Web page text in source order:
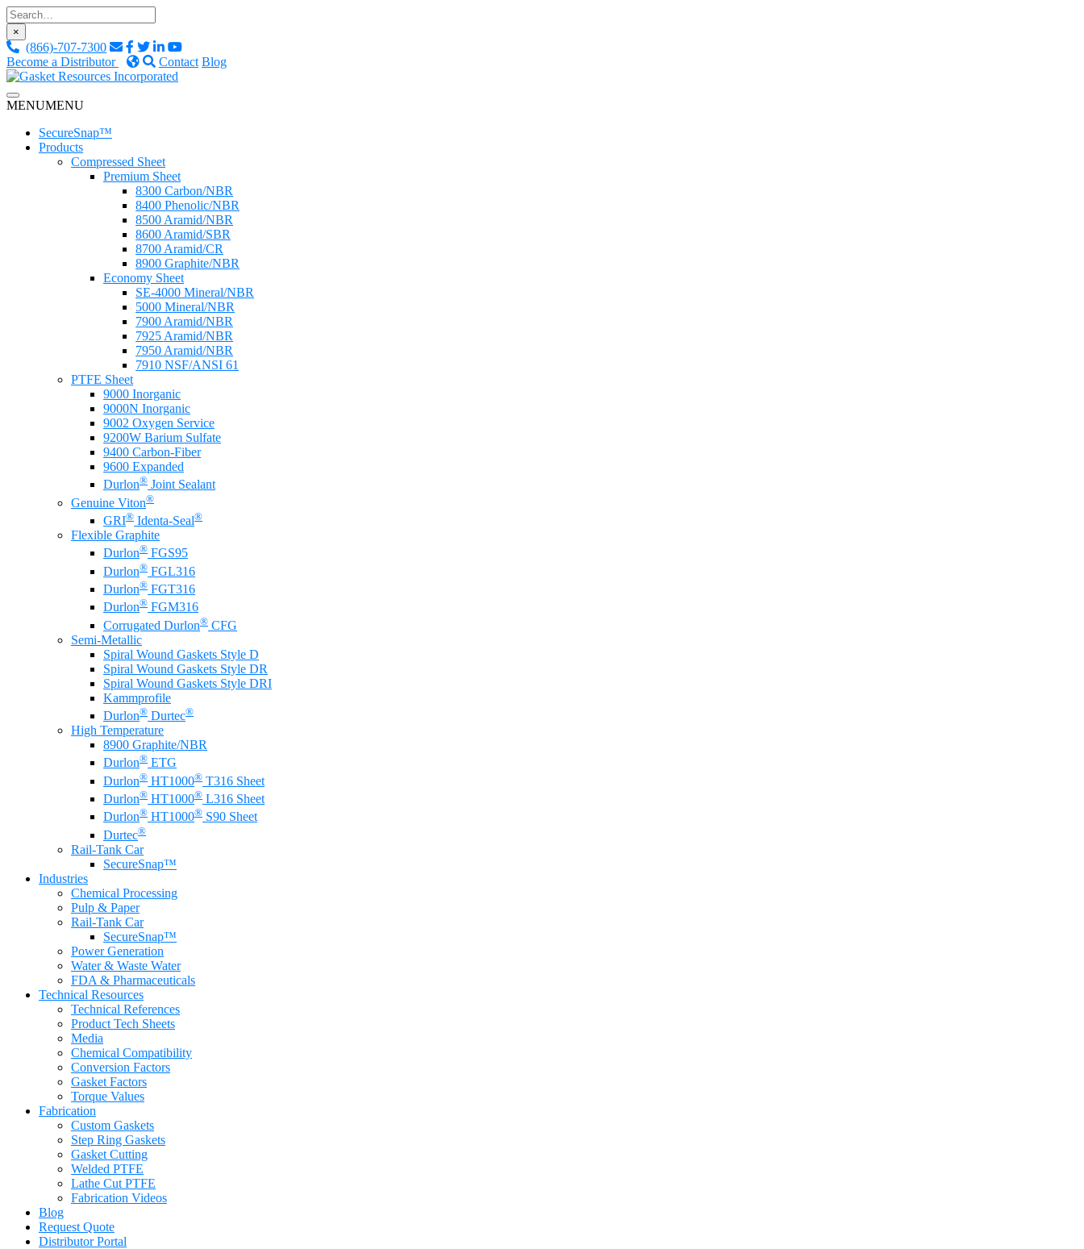
Skip
to
content
×
(866)-707-7300
Become a Distributor
Contact Blog
Gasket Resources Inc.
Custom Fluid Sealing Solutions
MENUMENU
SecureSnap™
Products
Compressed Sheet
Premium Sheet
8300 Carbon/NBR
8400 Phenolic/NBR
8500 Aramid/NBR
8600 Aramid/SBR
8700 Aramid/CR
8900 Graphite/NBR
Economy Sheet
SE-4000 Mineral/NBR
5000 Mineral/NBR
7900 Aramid/NBR
7925 Aramid/NBR
7950 Aramid/NBR
7910 NSF/ANSI 61
PTFE Sheet
9000 Inorganic
9000N Inorganic
9002 Oxygen Service
9200W Barium Sulfate
9400 Carbon-Fiber
9600 Expanded
Durlon® Joint Sealant
Genuine Viton®
GRI® Identa-Seal®
Flexible Graphite
Durlon® FGS95
Durlon® FGL316
Durlon® FGT316
Durlon® FGM316
Corrugated Durlon® CFG
Semi-Metallic
Spiral Wound Gaskets Style D
Spiral Wound Gaskets Style DR
Spiral Wound Gaskets Style DRI
Kammprofile
Durlon® Durtec®
High Temperature
8900 Graphite/NBR
Durlon® ETG
Durlon® HT1000® T316 Sheet
Durlon® HT1000® L316 Sheet
Durlon® HT1000® S90 Sheet
Durtec®
Rail-Tank Car
SecureSnap™
Industries
Chemical Processing
Pulp & Paper
Rail-Tank Car
SecureSnap™
Power Generation
Water & Waste Water
FDA & Pharmaceuticals
Technical Resources
Technical References
Product Tech Sheets
Media
Chemical Compatibility
Conversion Factors
Gasket Factors
Torque Values
Fabrication
Custom Gaskets
Step Ring Gaskets
Gasket Cutting
Welded PTFE
Lathe Cut PTFE
Fabrication Videos
Blog
Request Quote
Distributor Portal